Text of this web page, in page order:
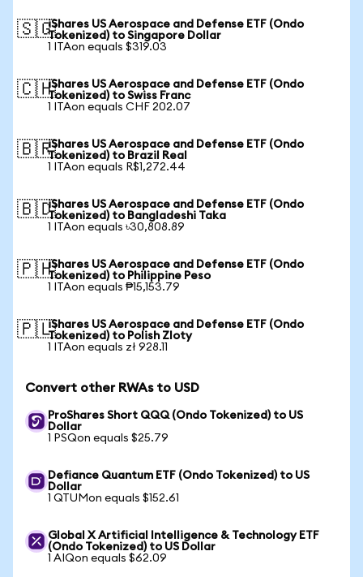
🇸🇬iShares US Aerospace and Defense ETF (Ondo
Tokenized) to Singapore Dollar
1 ITAon equals $319.03
🇨🇭iShares US Aerospace and Defense ETF (Ondo
Tokenized) to Swiss Franc
1 ITAon equals CHF 202.07
🇧🇷iShares US Aerospace and Defense ETF (Ondo
Tokenized) to Brazil Real
1 ITAon equals R$1,272.44
🇧🇩iShares US Aerospace and Defense ETF (Ondo
Tokenized) to Bangladeshi Taka
1 ITAon equals ৳30,808.89
🇵🇭iShares US Aerospace and Defense ETF (Ondo
Tokenized) to Philippine Peso
1 ITAon equals ₱15,153.79
🇵🇱iShares US Aerospace and Defense ETF (Ondo
Tokenized) to Polish Zloty
1 ITAon equals zł 928.11
Convert other RWAs to USD
ProShares Short QQQ (Ondo Tokenized) to US
Dollar
1 PSQon equals $25.79
Defiance Quantum ETF (Ondo Tokenized) to US
Dollar
1 QTUMon equals $152.61
Global X Artificial Intelligence & Technology ETF
(Ondo Tokenized) to US Dollar
1 AIQon equals $62.09